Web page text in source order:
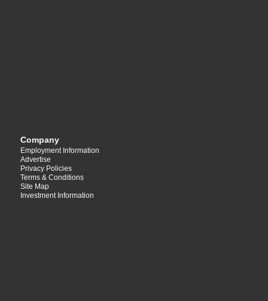
Company
Employment Information
Advertise
Privacy Policies
Terms & Conditions
Site Map
Investment Information